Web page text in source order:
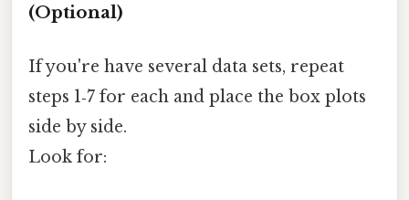
(Optional)
If you're have several data sets, repeat
steps 1‑7 for each and place the box plots
side by side.
Look for: